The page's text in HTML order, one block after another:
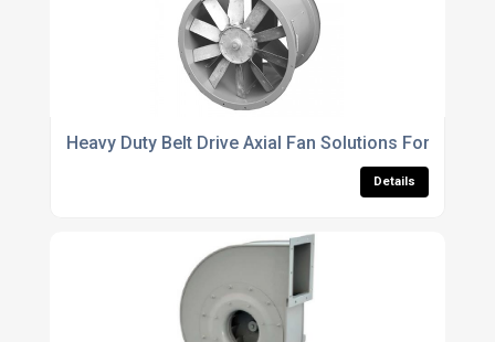
Heavy Duty Belt Drive Axial Fan Solutions For Large
Details